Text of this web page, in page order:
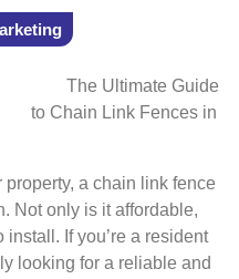
The Ultimate Guide
to Chain Link Fences in
a chain link fence
Not only is it affordable,
install. If you’re a resident
looking for a reliable and